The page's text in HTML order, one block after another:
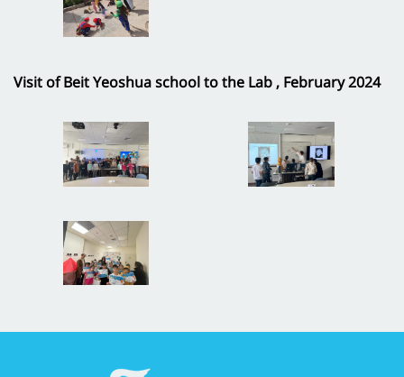
Visit of Beit Yeoshua school to the Lab , February 2024